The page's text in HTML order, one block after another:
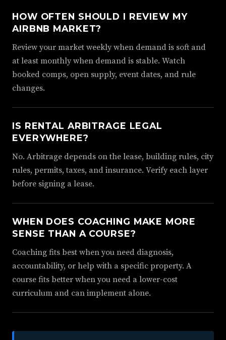
HOW OFTEN SHOULD I REVIEW MY
AIRBNB MARKET?
Review your market weekly when demand is soft and
at least monthly when demand is stable. Watch
booked comps, open supply, event dates, and rule
changes.
IS RENTAL ARBITRAGE LEGAL
EVERYWHERE?
No. Arbitrage depends on the lease, building rules, city
rules, permits, taxes, and insurance. Verify each layer
before signing a lease.
WHEN DOES COACHING MAKE MORE
SENSE THAN A COURSE?
Coaching fits best when you need diagnosis,
accountability, or help with a specific property. A
course fits better when you need a lower-cost
curriculum and can implement alone.